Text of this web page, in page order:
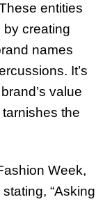
entities
creating
names
It’s
value
the
Week,
“Asking